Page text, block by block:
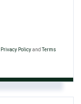
Privacy PolicyandTerms